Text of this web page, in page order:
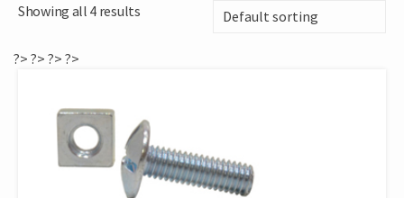
Showing all 4 results
?> ?> ?> ?>